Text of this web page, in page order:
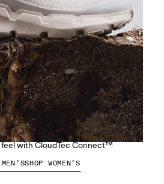
Hike
with CloudTec Connect™
SHOP WOMEN’S